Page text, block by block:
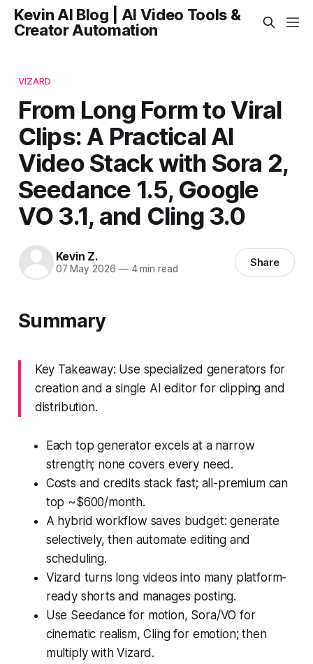
Kevin AI Blog | AI Video Tools &
Creator Automation
VIZARD
From Long Form to Viral
Clips: A Practical AI
Video Stack with Sora 2,
Seedance 1.5, Google
VO 3.1, and Cling 3.0
Kevin Z.
07 May 2026 —4 min read Share
Summary
Key Takeaway: Use specialized generators for
creation and a single AI editor for clipping and
distribution.
Each top generator excels at a narrow
strength; none covers every need.
Costs and credits stack fast; all-premium can
top ~$600/month.
A hybrid workflow saves budget: generate
selectively, then automate editing and
scheduling.
Vizard turns long videos into many platform-
ready shorts and manages posting.
Use Seedance for motion, Sora/VO for
cinematic realism, Cling for emotion; then
multiply with Vizard.